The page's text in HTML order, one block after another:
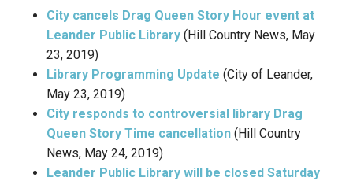
City cancels Drag Queen Story Hour event at
Leander Public Library (Hill Country News, May
23, 2019)
Library Programming Update (City of Leander,
May 23, 2019)
City responds to controversial library Drag
Queen Story Time cancellation (Hill Country
News, May 24, 2019)
Leander Public Library will be closed Saturday